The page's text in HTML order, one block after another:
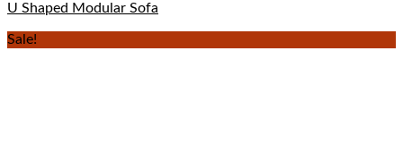
U Shaped Modular Sofa
Sale!